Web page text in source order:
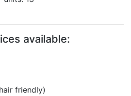
available:
friendly)